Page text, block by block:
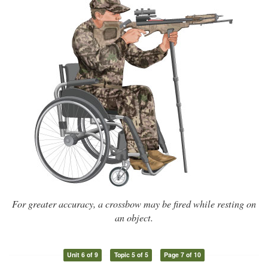
For greater accuracy, a crossbow may be fired while resting on
an object.
Unit 6 of 9 Topic 5 of 5 Page 7 of 10